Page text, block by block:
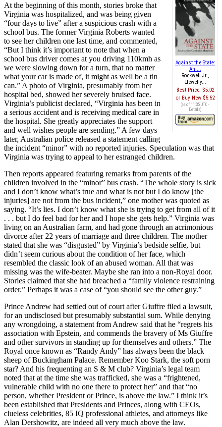
Against the State:
An ...
Rockwell Jr.,
Llewelly...
Best Price: $5.02
Buy New $5.52
(as of 11:35 UTC -
Details)
At the beginning of this month, stories broke that
Virginia was hospitalized, and was being given
“four days to live” after a suspicious crash with a
school bus. The former Virginia Roberts wanted
to see her children one last time, and commented,
“But I think it’s important to note that when a
school bus driver comes at you driving 110kmh as
we were slowing down for a turn, that no matter
what your car is made of, it might as well be a tin
can.” A photo of Virginia, presumably from her
hospital bed, showed her severely bruised face.
Virginia’s publicist declared, “Virginia has been in
a serious accident and is receiving medical care in
the hospital. She greatly appreciates the support
and well wishes people are sending.” A few days
later, Australian police released a statement calling
the incident “minor” with no reported injuries. Speculation was that
Virginia was trying to appeal to her estranged children.
Then reports appeared featuring remarks from parents of the
children involved in the “minor” bus crash. “The whole story is sick
and I don’t know what’s true and what is not but I do know [the
injuries] are not from the bus incident,” one mother was quoted as
saying. “It’s lies. I don’t know what she is trying to get from all of it
. . . but I do feel bad for her and I hope she gets help.” Virginia was
living on an Australian farm, and had gone through an acrimonious
divorce after 22 years of marriage and three children. The mother
stated that she was “disgusted” by Virginia’s bedside selfie, but
didn’t seem curious about the condition of her face, which
resembled the classic look of an abused woman. All that was
missing was the wife-beater. Maybe she ran into a non-Royal door.
Stories claimed that she had breached a “family violence restraining
order.” Perhaps it was a case of “you should see the other guy.”
Prince Andrew had settled out of court after Giuffre filed a lawsuit,
for an undisclosed but presumably substantial sum. While denying
any wrongdoing, a statement from Andrew said that he “regrets his
association with Epstein, and commends the bravery of Ms Giuffre
and other survivors in standing up for themselves and others.” The
Royal once known as “Randy Andy” has always been the black
sheep of Buckingham Palace. Remember Koo Stark, the soft porn
star? And his frequenting an S & M club? Virginia’s legal team
noted that at the time she was trafficked, she was a “frightened,
vulnerable child with no one there to protect her” and that “no
person, whether President or Prince, is above the law.” I think it’s
been established that Presidents and Princes, along with CEOs,
clueless celebrities, 85 IQ professional athletes, and attorneys like
Alan Dershowitz, are indeed all very much above the law.